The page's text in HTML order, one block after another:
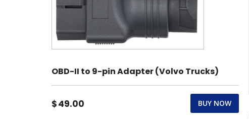
OBD-II to 9-pin Adapter (Volvo Trucks)
$49.00 BUY NOW